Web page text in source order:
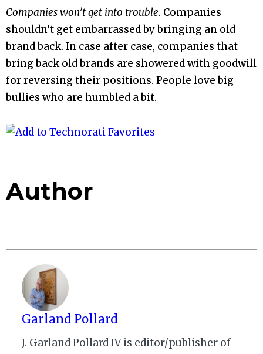
Companies won’t get into trouble. Companies
shouldn’t get embarrassed by bringing an old
brand back. In case after case, companies that
bring back old brands are showered with goodwill
for reversing their positions. People love big
bullies who are humbled a bit.
Author
Garland Pollard
J. Garland Pollard IV is editor/publisher of